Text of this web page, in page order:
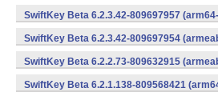
SwiftKey Beta 6.2.3.42-809697957
SwiftKey Beta 6.2.3.42-809697954
SwiftKey Beta 6.2.2.73-809632915
SwiftKey Beta 6.2.1.138-809568421